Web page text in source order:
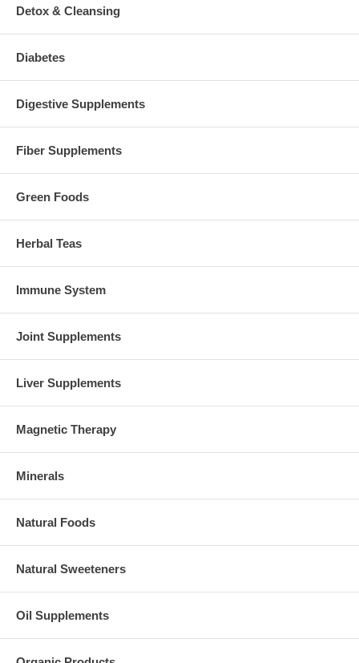
Detox & Cleansing
Diabetes
Digestive Supplements
Fiber Supplements
Green Foods
Herbal Teas
Immune System
Joint Supplements
Liver Supplements
Magnetic Therapy
Minerals
Natural Foods
Natural Sweeteners
Oil Supplements